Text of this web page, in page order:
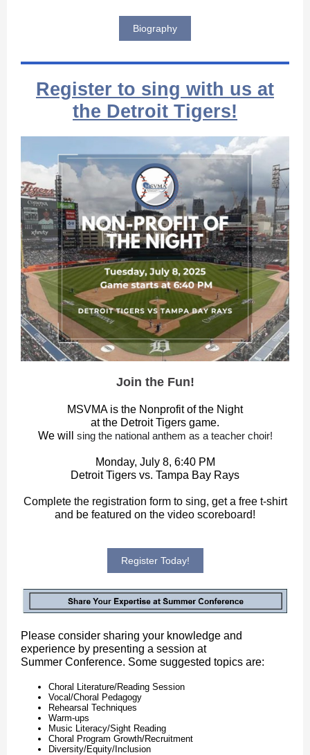
Biography
Register to sing with us at
the Detroit Tigers!
Join the Fun!
MSVMA is the Nonprofit of the Night
at the Detroit Tigers game.
We will
sing the national anthem as a teacher choir!
Monday, July 8, 6:40 PM
Detroit Tigers vs. Tampa Bay Rays
Complete the registration form to sing, get a free t-shirt
and be featured on the video scoreboard!
Register Today!
Please consider sharing your knowledge and
experience by presenting a session at
Summer Conference. Some suggested topics are:
Choral Literature/Reading Session
Vocal/Choral Pedagogy
Rehearsal Techniques
Warm-ups
Music Literacy/Sight Reading
Choral Program Growth/Recruitment
Diversity/Equity/Inclusion